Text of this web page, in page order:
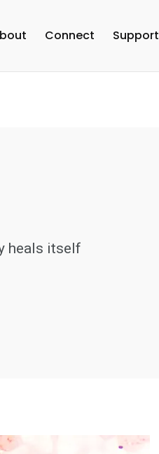
Connect Support
heals itself